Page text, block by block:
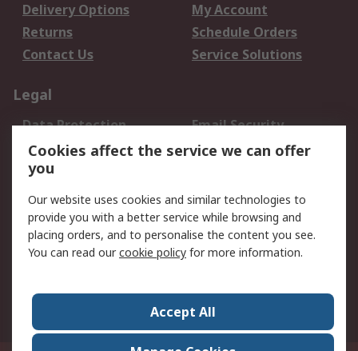
Delivery Options
My Account
Returns
Schedule Orders
Contact Us
Service Solutions
Legal
Data Protection
Email Security
Privacy Policy
Website Terms
Terms and Conditions
About RS
About Us
Careers
World Wide
Cookies affect the service we can offer
you
Our website uses cookies and similar technologies to
provide you with a better service while browsing and
placing orders, and to personalise the content you see.
You can read ourcookie policy for more information.
Accept All